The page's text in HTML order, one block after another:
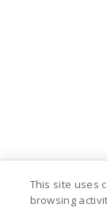
This site uses
browsing